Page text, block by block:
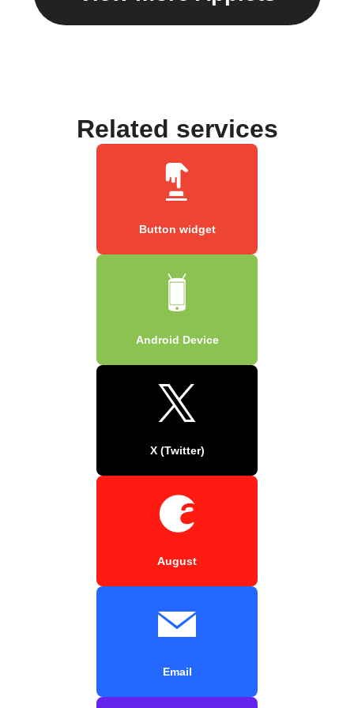
Related services
Button widget
Android Device
X (Twitter)
August
Email